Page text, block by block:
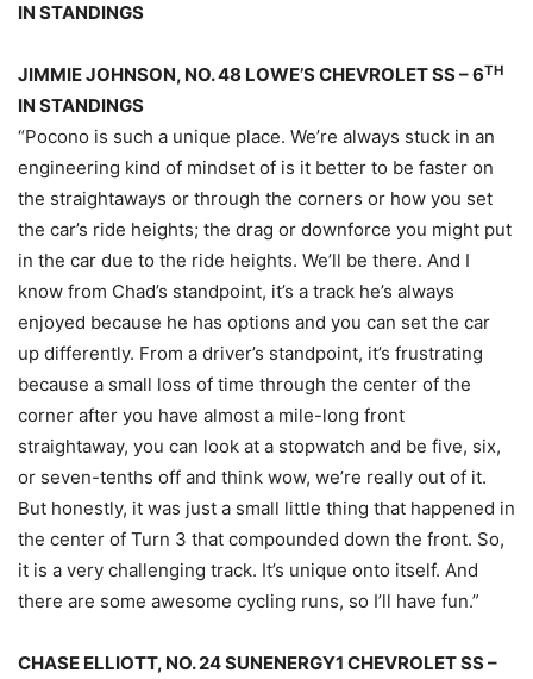
IN STANDINGS
JIMMIE JOHNSON, NO. 48 LOWE’S CHEVROLET SS – 6TH
IN STANDINGS
“Pocono is such a unique place. We’re always stuck in an
engineering kind of mindset of is it better to be faster on
the straightaways or through the corners or how you set
the car’s ride heights; the drag or downforce you might put
in the car due to the ride heights. We’ll be there. And I
know from Chad’s standpoint, it’s a track he’s always
enjoyed because he has options and you can set the car
up differently. From a driver’s standpoint, it’s frustrating
because a small loss of time through the center of the
corner after you have almost a mile-long front
straightaway, you can look at a stopwatch and be five, six,
or seven-tenths off and think wow, we’re really out of it.
But honestly, it was just a small little thing that happened in
the center of Turn 3 that compounded down the front. So,
it is a very challenging track. It’s unique onto itself. And
there are some awesome cycling runs, so I’ll have fun.”
CHASE ELLIOTT, NO. 24 SUNENERGY1 CHEVROLET SS –